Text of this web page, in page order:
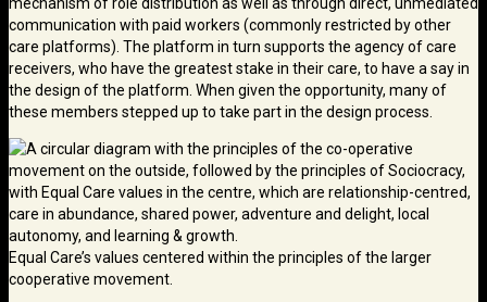
mechanism of role distribution as well as through direct, unmediated
communication with paid workers (commonly restricted by other
care platforms). The platform in turn supports the agency of care
receivers, who have the greatest stake in their care, to have a say in
the design of the platform. When given the opportunity, many of
these members stepped up to take part in the design process.
Equal Care’s values centered within the principles of the larger
cooperative movement.